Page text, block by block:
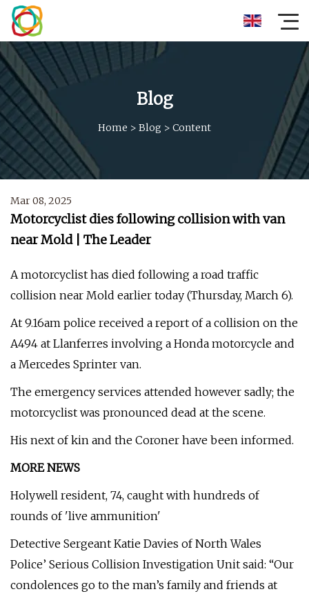
Blog
Home > Blog > Content
Mar 08, 2025
Motorcyclist dies following collision with van
near Mold | The Leader
A motorcyclist has died following a road traffic
collision near Mold earlier today (Thursday, March 6).
At 9.16am police received a report of a collision on the
A494 at Llanferres involving a Honda motorcycle and
a Mercedes Sprinter van.
The emergency services attended however sadly; the
motorcyclist was pronounced dead at the scene.
His next of kin and the Coroner have been informed.
MORE NEWS
Holywell resident, 74, caught with hundreds of
rounds of 'live ammunition'
Detective Sergeant Katie Davies of North Wales
Police’ Serious Collision Investigation Unit said: “Our
condolences go to the man’s family and friends at